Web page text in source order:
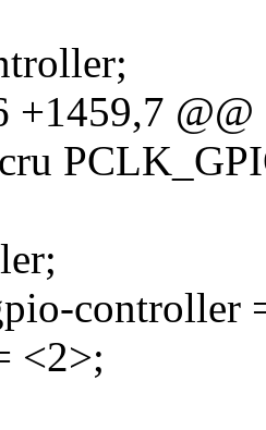
+1459,7 @@
controller
<2>;